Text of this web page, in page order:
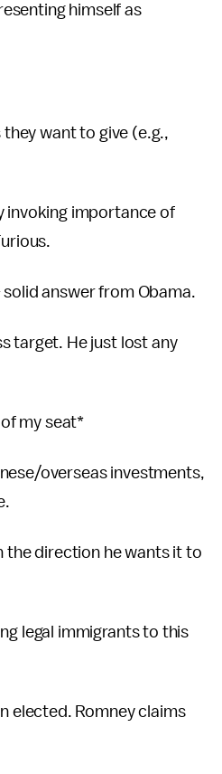
himself as
want to give (e.g.,
invoking importance of
answer from Obama.
target. He just lost any
my seat*
overseas investments,
the direction he wants it to
legal immigrants to this
elected. Romney claims